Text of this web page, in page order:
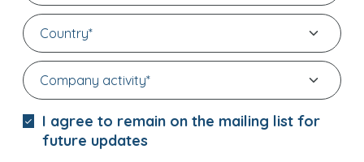
I agree to remain on the mailing list for
future updates